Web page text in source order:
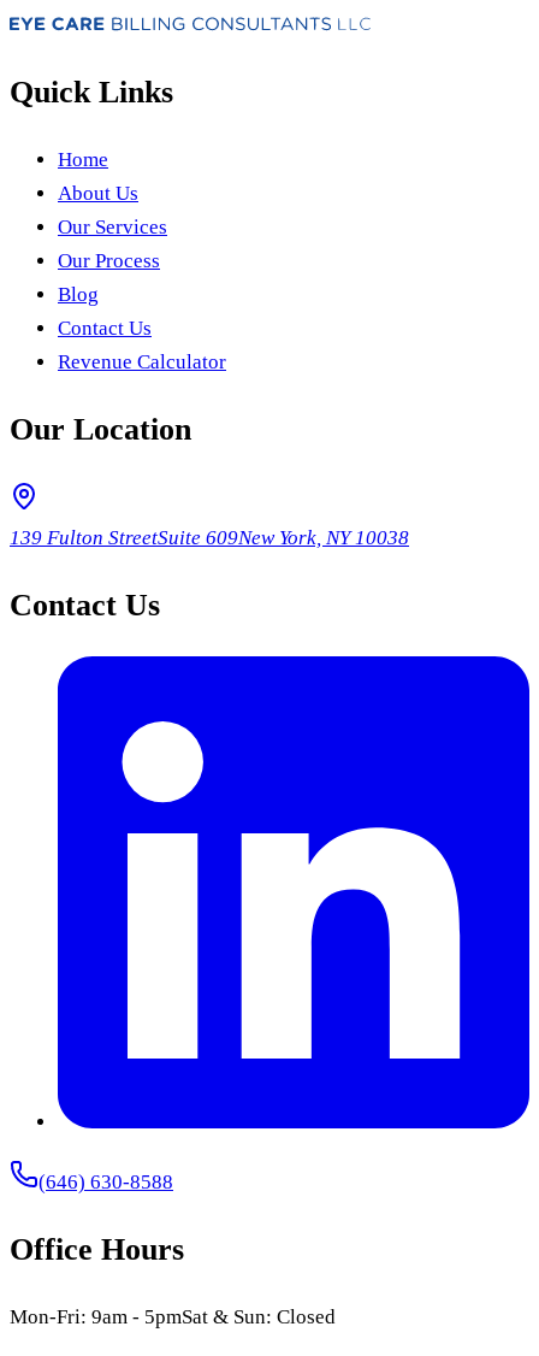
Quick Links
Home
About Us
Our Services
Our Process
Blog
Contact Us
Revenue Calculator
Our Location
139 Fulton StreetSuite 609New York, NY 10038
Contact Us
(646) 630-8588
Office Hours
Mon-Fri: 9am - 5pmSat & Sun: Closed